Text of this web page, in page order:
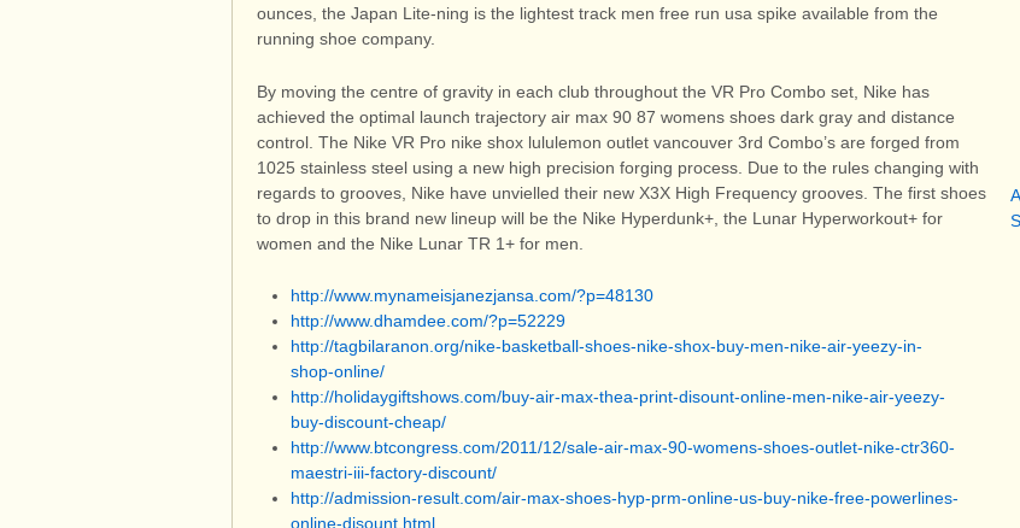
ounces, the Japan Lite-ning is the lightest track men free run usa spike available from the
running shoe company.
By moving the centre of gravity in each club throughout the VR Pro Combo set, Nike has
achieved the optimal launch trajectory air max 90 87 womens shoes dark gray and distance
control. The Nike VR Pro nike shox lululemon outlet vancouver 3rd Combo’s are forged from
1025 stainless steel using a new high precision forging process. Due to the rules changing with
regards to grooves, Nike have unvielled their new X3X High Frequency grooves. The first shoes
to drop in this brand new lineup will be the Nike Hyperdunk+, the Lunar Hyperworkout+ for
women and the Nike Lunar TR 1+ for men.
http://www.mynameisjanezjansa.com/?p=48130
http://www.dhamdee.com/?p=52229
http://tagbilaranon.org/nike-basketball-shoes-nike-shox-buy-men-nike-air-yeezy-in-
shop-online/
http://holidaygiftshows.com/buy-air-max-thea-print-disount-online-men-nike-air-yeezy-
buy-discount-cheap/
http://www.btcongress.com/2011/12/sale-air-max-90-womens-shoes-outlet-nike-ctr360-
maestri-iii-factory-discount/
http://admission-result.com/air-max-shoes-hyp-prm-online-us-buy-nike-free-powerlines-
online-disount.html